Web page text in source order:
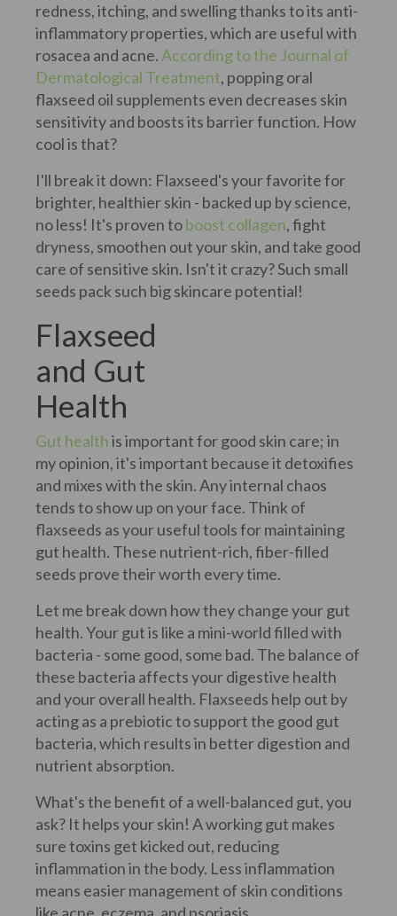
redness, itching, and swelling thanks to its anti-
inflammatory properties, which are useful with
rosacea and acne. According to the Journal of
Dermatological Treatment, popping oral
flaxseed oil supplements even decreases skin
sensitivity and boosts its barrier function. How
cool is that?
I'll break it down: Flaxseed's your favorite for
brighter, healthier skin - backed up by science,
no less! It's proven toboost collagen, fight
dryness, smoothen out your skin, and take good
care of sensitive skin. Isn't it crazy? Such small
seeds pack such big skincare potential!
Flaxseed
and Gut
Health
Gut healthis important for good skin care; in
my opinion, it's important because it detoxifies
and mixes with the skin. Any internal chaos
tends to show up on your face. Think of
flaxseeds as your useful tools for maintaining
gut health. These nutrient-rich, fiber-filled
seeds prove their worth every time.
Let me break down how they change your gut
health. Your gut is like a mini-world filled with
bacteria - some good, some bad. The balance of
these bacteria affects your digestive health
and your overall health. Flaxseeds help out by
acting as a prebiotic to support the good gut
bacteria, which results in better digestion and
nutrient absorption.
What's the benefit of a well-balanced gut, you
ask? It helps your skin! A working gut makes
sure toxins get kicked out, reducing
inflammation in the body. Less inflammation
means easier management of skin conditions